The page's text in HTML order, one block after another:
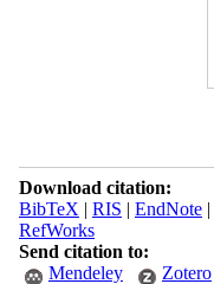
Download citation:
BibTeX | RIS | EndNote|
RefWorks
Send citation to:
Mendeley
Zotero